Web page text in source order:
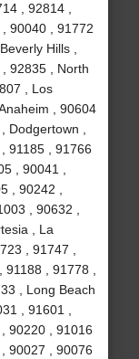
, 92814 ,
90040 , 91772
Hills ,
92835 , North
, Los
, 90604
Dodgertown ,
91185 , 91766
, 90041 ,
, 90242 ,
, 90632 ,
, La
, 91747 ,
, 91778 ,
, Long Beach
, 91601 ,
90220 , 91016
90027 , 90076